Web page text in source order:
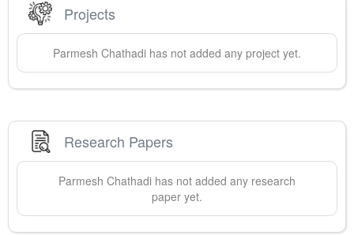
Projects
Parmesh Chathadi has not added any project yet.
Research Papers
Parmesh Chathadi has not added any research
paper yet.